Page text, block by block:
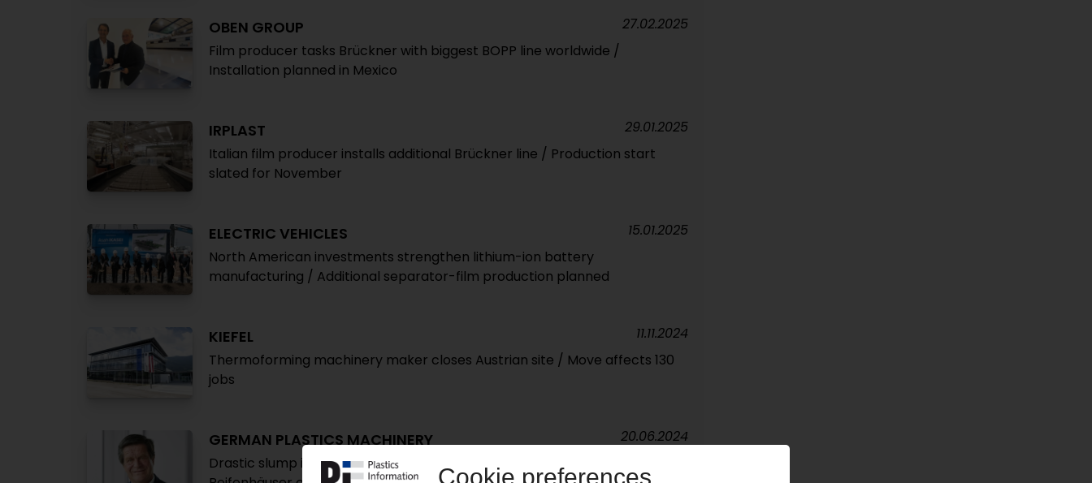
OBEN GROUP
Film producer tasks Brückner with biggest BOPP line worldwide /
Installation planned in Mexico
27.02.2025
IRPLAST
Italian film producer installs additional Brückner line / Production start
slated for November
29.01.2025
ELECTRIC VEHICLES
North American investments strengthen lithium-ion battery
manufacturing / Additional separator-film production planned
15.01.2025
KIEFEL
Thermoforming machinery maker closes Austrian site / Move affects 130
jobs
11.11.2024
GERMAN PLASTICS MACHINERY
Drastic slump in incoming orders for plastics machinery in 2023 / Ulrich
20.06.2024